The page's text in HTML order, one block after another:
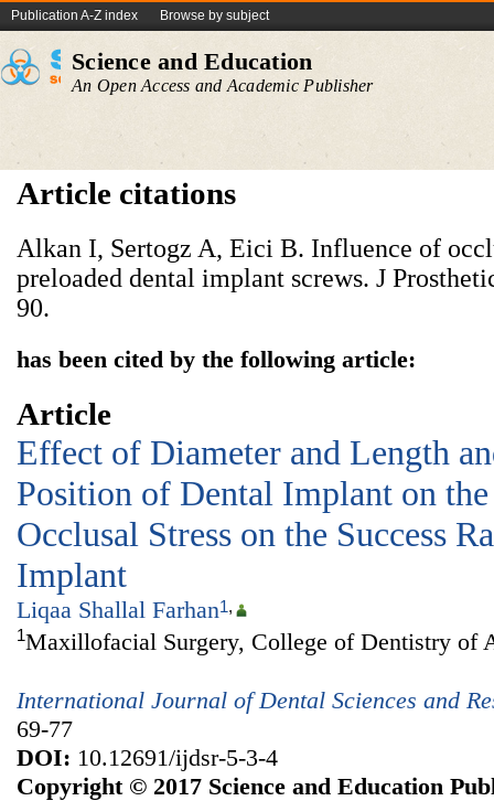
Publication A-Z index Browse by subject
Science and Education
An Open Access and Academic Publisher
Article citations
Alkan I, Sertogz A, Eici B. Influence of
preloaded dental implant screws. J
90.
has been cited by the following article:
Article
Effect of Diameter and Length
Position of Dental Implant on
Occlusal Stress on the Success
Implant
Liqaa Shallal Farhan1,
1Maxillofacial Surgery, College of Dentistry of
International Journal of Dental Sciences and
69-77
DOI: 10.12691/ijdsr-5-3-4
Copyright © 2017 Science and Education